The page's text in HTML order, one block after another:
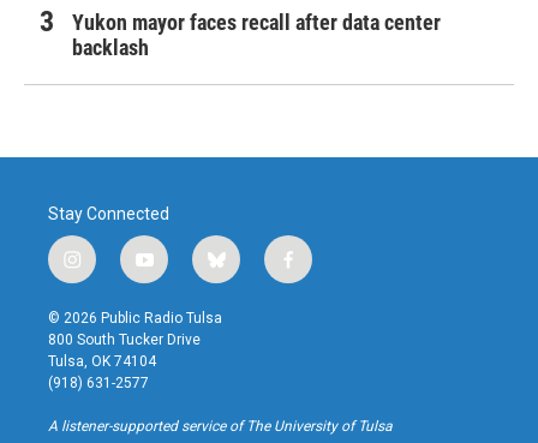
Yukon mayor faces recall after data center
backlash
Stay Connected
i
n
s
t
a
g
r
a
y
o
u
t
u
b
b
l
u
f
a
k
© 2026 Public Radio Tulsa
800 South Tucker Drive
Tulsa, OK 74104
(918) 631-2577
A listener-supported service of The University of Tulsa